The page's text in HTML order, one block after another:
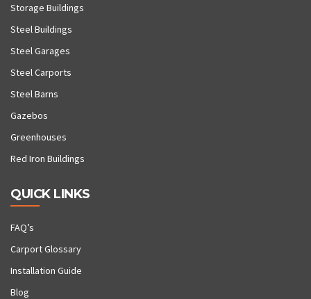
Storage Buildings
Steel Buildings
Steel Garages
Steel Carports
Steel Barns
Gazebos
Greenhouses
Red Iron Buildings
QUICK LINKS
FAQ’s
Carport Glossary
Installation Guide
Blog